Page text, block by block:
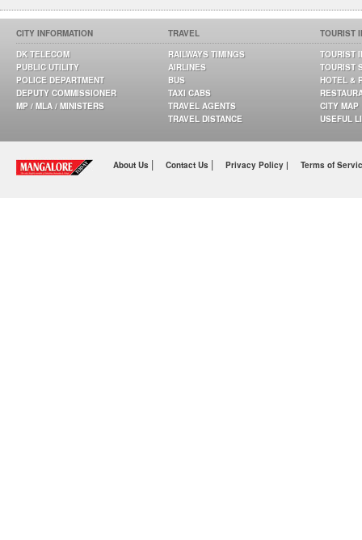
CITY INFORMATION
DK TELECOM
PUBLIC UTILITY
POLICE DEPARTMENT
DEPUTY COMMISSIONER
MP / MLA / MINISTERS
TRAVEL
RAILWAYS TIMINGS
AIRLINES
BUS
TAXI CABS
TRAVEL AGENTS
TRAVEL DISTANCE
TOURIST
TOURIST
TOURIST
HOTEL &
CITY MAP
USEFUL
About Us | Contact Us | Privacy Policy | Terms of